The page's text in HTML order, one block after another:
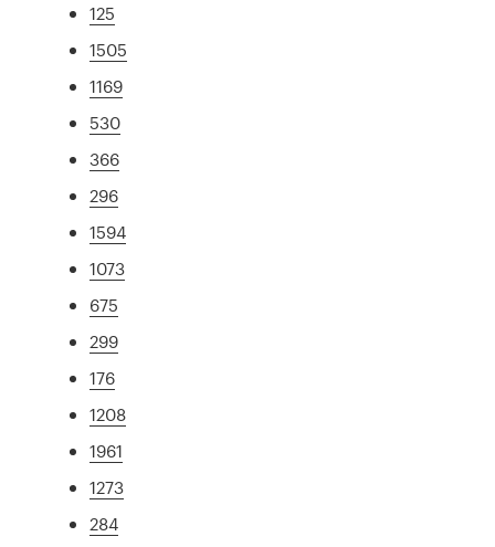
125
1505
1169
530
366
296
1594
1073
675
299
176
1208
1961
1273
284